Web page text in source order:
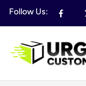
Follow Us: